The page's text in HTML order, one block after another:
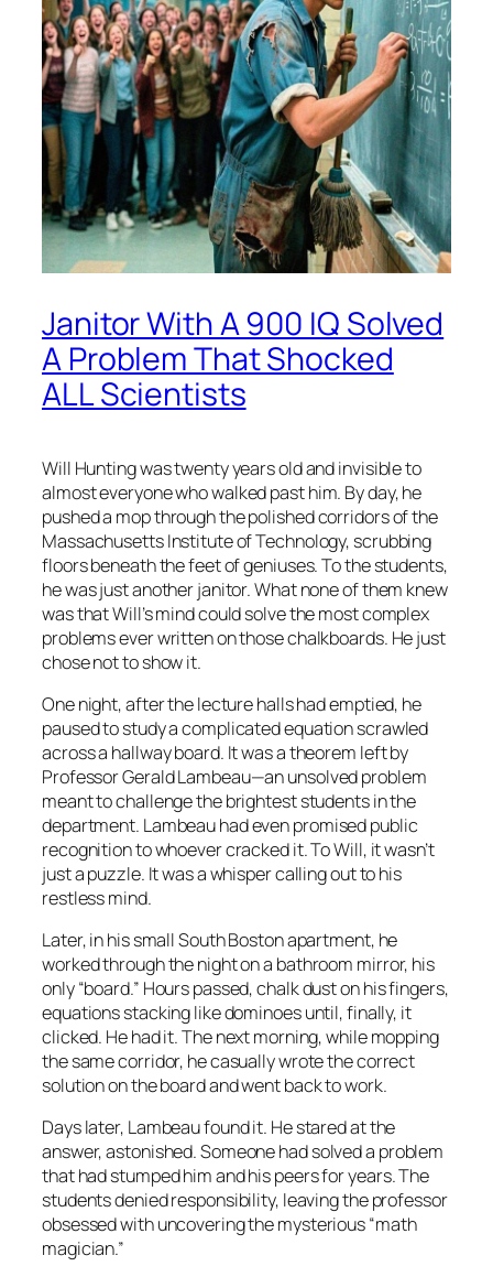
Janitor With A 900 IQ Solved
A Problem That Shocked
ALL Scientists
Will Hunting was twenty years old and invisible to
almost everyone who walked past him. By day, he
pushed a mop through the polished corridors of the
Massachusetts Institute of Technology, scrubbing
floors beneath the feet of geniuses. To the students,
he was just another janitor. What none of them knew
was that Will’s mind could solve the most complex
problems ever written on those chalkboards. He just
chose not to show it.
One night, after the lecture halls had emptied, he
paused to study a complicated equation scrawled
across a hallway board. It was a theorem left by
Professor Gerald Lambeau—an unsolved problem
meant to challenge the brightest students in the
department. Lambeau had even promised public
recognition to whoever cracked it. To Will, it wasn’t
just a puzzle. It was a whisper calling out to his
restless mind.
Later, in his small South Boston apartment, he
worked through the night on a bathroom mirror, his
only “board.” Hours passed, chalk dust on his fingers,
equations stacking like dominoes until, finally, it
clicked. He had it. The next morning, while mopping
the same corridor, he casually wrote the correct
solution on the board and went back to work.
Days later, Lambeau found it. He stared at the
answer, astonished. Someone had solved a problem
that had stumped him and his peers for years. The
students denied responsibility, leaving the professor
obsessed with uncovering the mysterious “math
magician.”